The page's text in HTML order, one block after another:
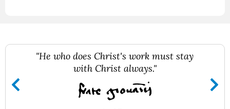
"He who does Christ's work must stay
with Christ always."